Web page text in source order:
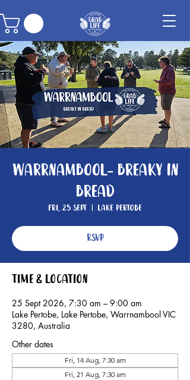
Warrnambool- Breaky In
Bread
Fri, 25 Sept
  |
Lake Pertobe
RSVP
Time & Location
25 Sept 2026, 7:30 am – 9:00 am
Lake Pertobe, Lake Pertobe, Warrnambool VIC
3280, Australia
Other dates
Fri, 14 Aug, 7:30 am
Fri, 21 Aug, 7:30 am